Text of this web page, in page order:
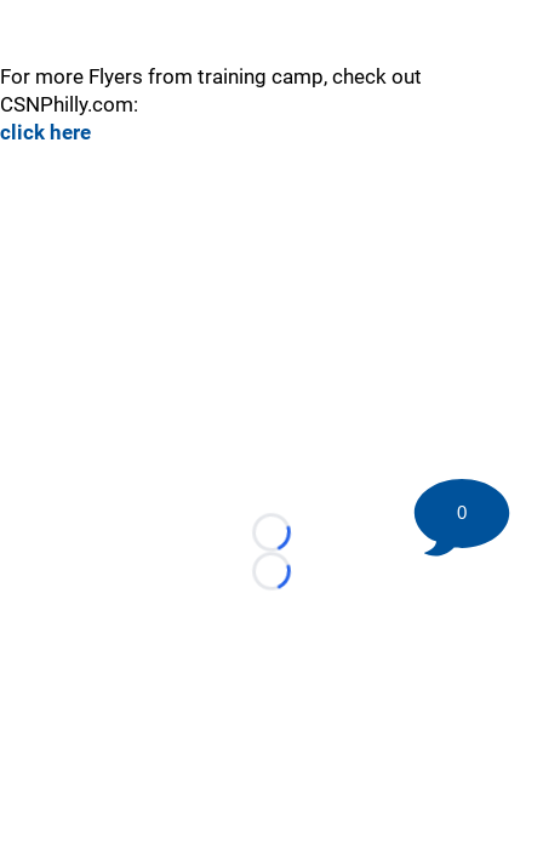
For more Flyers from training camp, check out
CSNPhilly.com:
click here
Loading...
Loading...
0